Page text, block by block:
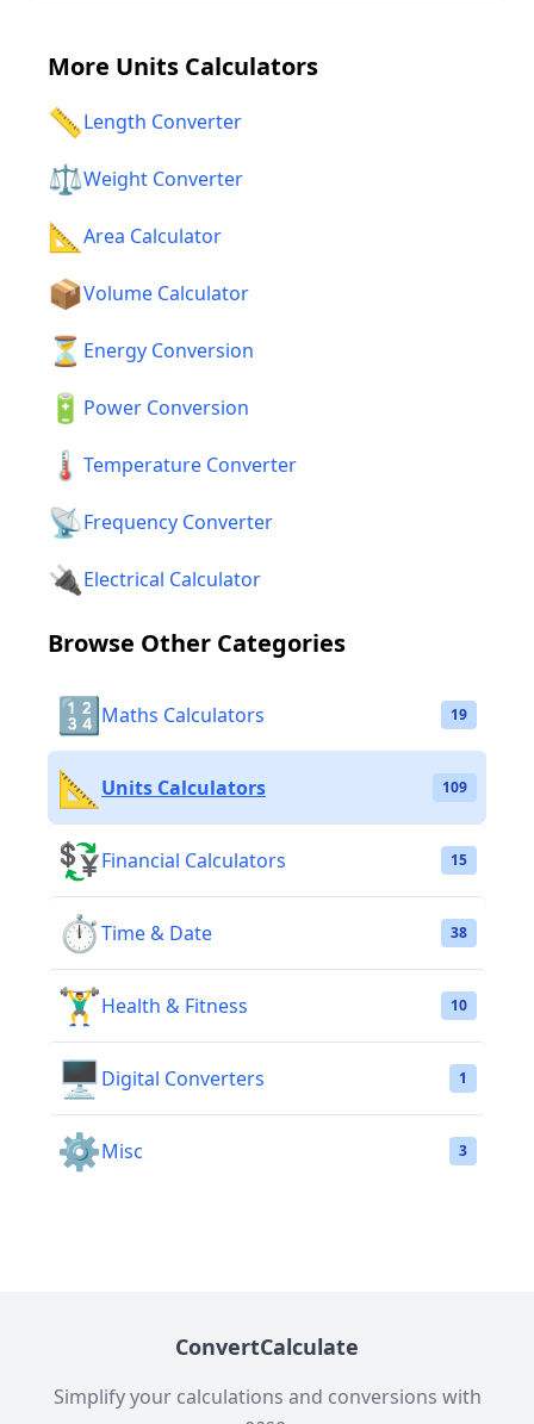
More Units Calculators
📏Length Converter
⚖️Weight Converter
📐 Area Calculator
📦Volume Calculator
⏳ Energy Conversion
🔋 Power Conversion
🌡️ Temperature Converter
📡Frequency Converter
🔌Electrical Calculator
Browse Other Categories
🔢 Maths Calculators 19
📐 Units Calculators 109
💱Financial Calculators 15
⏱️Time & Date 38
🏋️‍♂️Health & Fitness 10
🖥️Digital Converters 1
⚙️Misc 3
ConvertCalculate
Simplify your calculations and conversions with